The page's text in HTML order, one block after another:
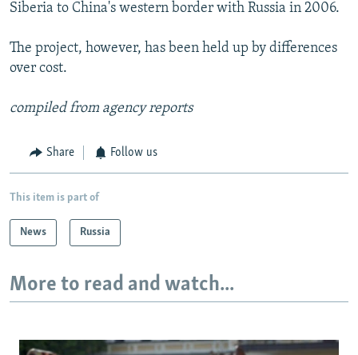
Siberia to China's western border with Russia in 2006.
The project, however, has been held up by differences
over cost.
compiled from agency reports
Share Follow us
This item is part of
News Russia
More to read and watch...